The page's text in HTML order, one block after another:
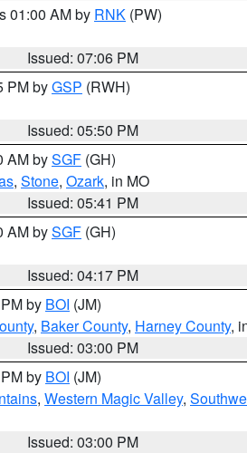
01:00 AM by RNK (PW)
Issued: 07:06 PM
PM byGSP (RWH)
Issued: 05:50 PM
AM bySGF (GH)
, Stone, Ozark, in MO
Issued: 05:41 PM
AM bySGF (GH)
Issued: 04:17 PM
by BOI (JM)
, Baker County, Harney County,
Issued: 03:00 PM
by BOI (JM)
, Western Magic Valley,
Issued: 03:00 PM